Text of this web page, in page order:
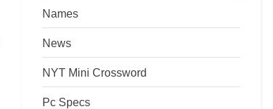
Names
News
NYT Mini Crossword
Pc Specs